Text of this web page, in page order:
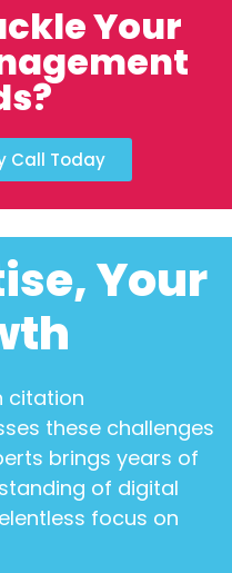
Your
Call Today
Your
citation
these challenges
brings years of
of digital
focus on